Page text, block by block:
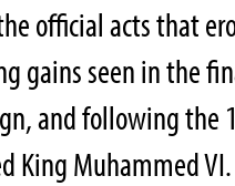
official acts that
gains seen in the
and following
King Muhammed VI.